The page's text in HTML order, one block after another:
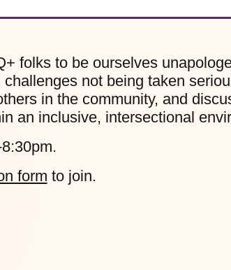
folks to be ourselves
not being taken
in the community, and
an inclusive, intersectional
form to join.